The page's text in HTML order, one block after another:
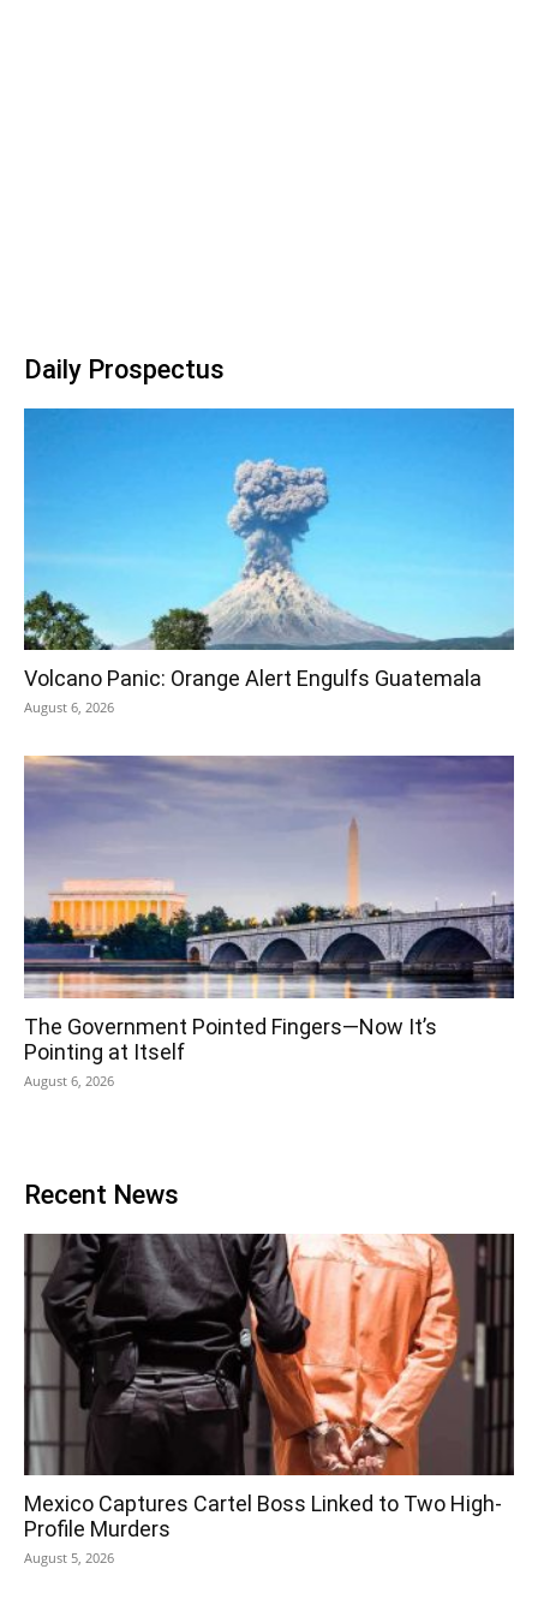
Daily Prospectus
Volcano Panic: Orange Alert Engulfs Guatemala
August 6, 2026
The Government Pointed Fingers—Now It’s
Pointing at Itself
August 6, 2026
Recent News
Mexico Captures Cartel Boss Linked to Two High-
Profile Murders
August 5, 2026